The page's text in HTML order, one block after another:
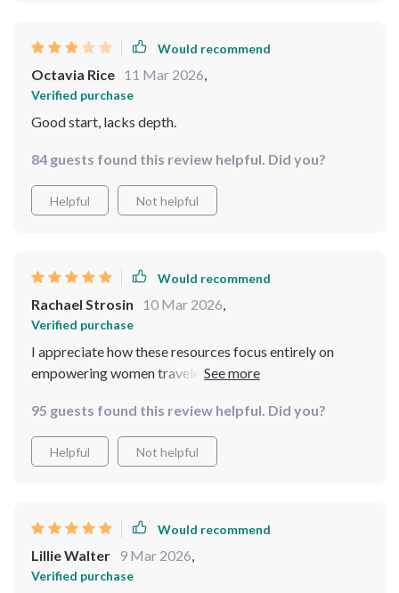
Would recommend
Octavia Rice 11 Mar 2026,
Verified purchase
Good start, lacks depth.
84 guests found this review helpful. Did you?
Helpful Not helpful
Would recommend
Rachael Strosin 10 Mar 2026,
Verified purchase
I appreciate how these resources focus entirely on
empowering women travelers – they make all the
95 guests found this review helpful. Did you?
Helpful Not helpful
Would recommend
Lillie Walter 9 Mar 2026,
Verified purchase